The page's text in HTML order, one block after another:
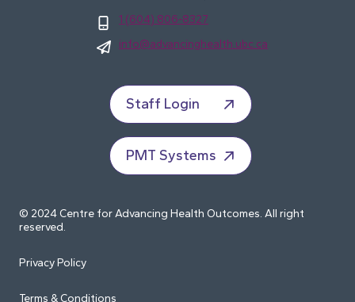
1 (604) 806-8327
info@advancinghealth.ubc.ca
Staff Login
PMT Systems
© 2024 Centre for Advancing Health Outcomes. All right
reserved.
Privacy Policy
Terms & Conditions